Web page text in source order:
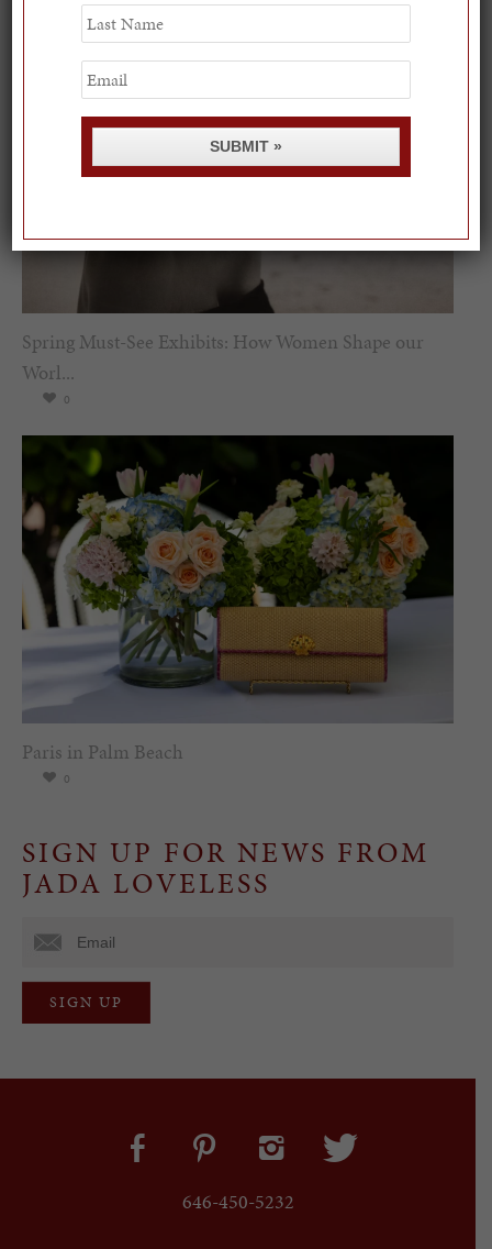
Spring Must-See Exhibits: How Women Shape our
Worl...
0
Paris in Palm Beach
0
SIGN UP FOR NEWS FROM
JADA LOVELESS
646-450-5232
Last
Name
Email
SUBMIT »